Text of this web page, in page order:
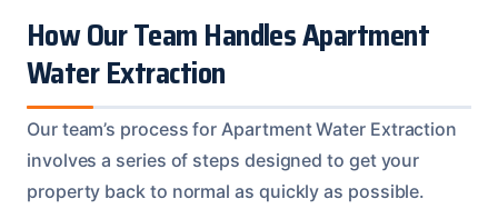
How Our Team Handles Apartment
Water Extraction
Our team’s process for Apartment Water Extraction
involves a series of steps designed to get your
property back to normal as quickly as possible.